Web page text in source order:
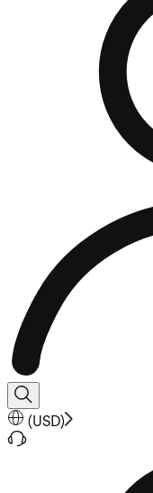
(USD)